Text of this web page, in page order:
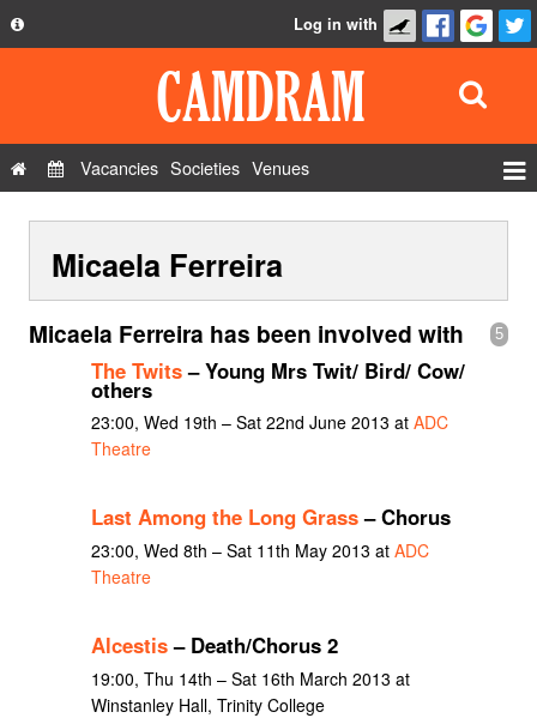
Privacy Policy
Contact Us
Log in with
Vacancies Societies Venues
Show Admin
Add a show
Micaela Ferreira
5
Micaela Ferreira has been involved with
The Twits– Young Mrs Twit/ Bird/ Cow/
others
23:00, Wed 19th – Sat 22nd June 2013 at ADC
Theatre
Last Among the Long Grass– Chorus
23:00, Wed 8th – Sat 11th May 2013 at ADC
Theatre
Alcestis– Death/Chorus 2
19:00, Thu 14th – Sat 16th March 2013 at
Winstanley Hall, Trinity College